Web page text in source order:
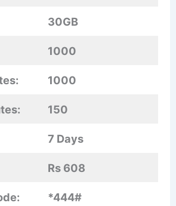
30GB
1000
1000
150
7 Days
Rs 608
*444#